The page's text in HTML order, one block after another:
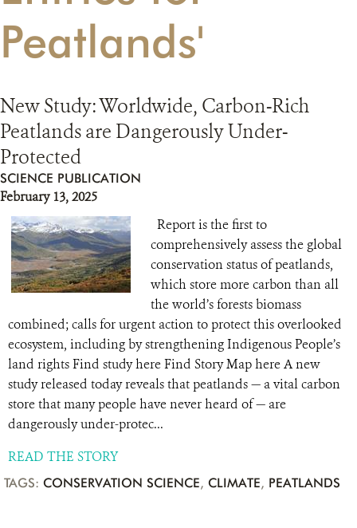
Peatlands'
New Study: Worldwide, Carbon-Rich
Peatlands are Dangerously Under-
Protected
SCIENCE PUBLICATION
February 13, 2025
Report is the first to
comprehensively assess the global
conservation status of peatlands,
which store more carbon than all
the world’s forests biomass
combined; calls for urgent action to protect this overlooked
ecosystem, including by strengthening Indigenous People’s
land rights Find study here Find Story Map here A new
study released today reveals that peatlands — a vital carbon
store that many people have never heard of — are
dangerously under-protec...
READ THE STORY
TAGS: CONSERVATION SCIENCE, CLIMATE, PEATLANDS